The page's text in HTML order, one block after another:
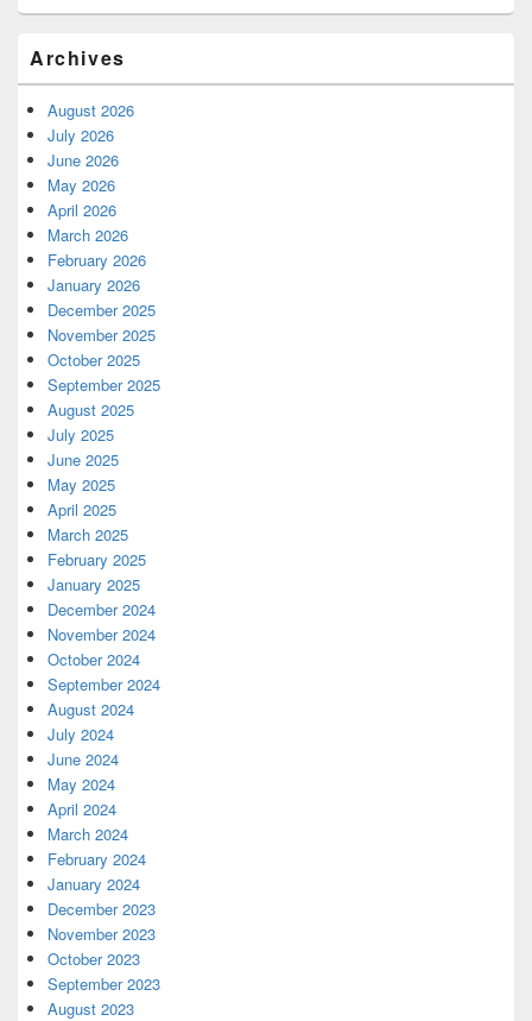
Archives
August 2026
July 2026
June 2026
May 2026
April 2026
March 2026
February 2026
January 2026
December 2025
November 2025
October 2025
September 2025
August 2025
July 2025
June 2025
May 2025
April 2025
March 2025
February 2025
January 2025
December 2024
November 2024
October 2024
September 2024
August 2024
July 2024
June 2024
May 2024
April 2024
March 2024
February 2024
January 2024
December 2023
November 2023
October 2023
September 2023
August 2023